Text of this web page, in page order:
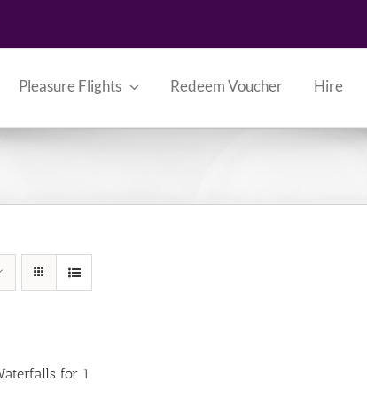
Pleasure Flights Redeem Voucher Hire
for 1